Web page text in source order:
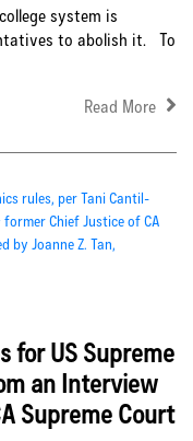
system is
to abolish it. To
Read More
for US Supreme
an Interview
Supreme Court